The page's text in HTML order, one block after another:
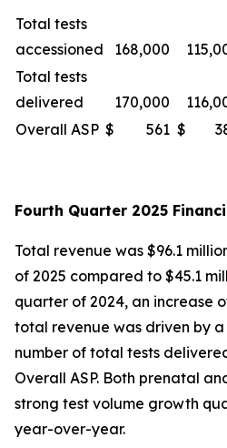
Total tests
accessioned
168,000
Total tests
delivered
170,000
Overall ASP $ 561 $
Fourth Quarter 2025
Total revenue was $96.1
of 2025 compared to $45.1
quarter of 2024, an increase
total revenue was driven by a
number of total tests
Overall ASP. Both prenatal
strong test volume growth
year-over-year.